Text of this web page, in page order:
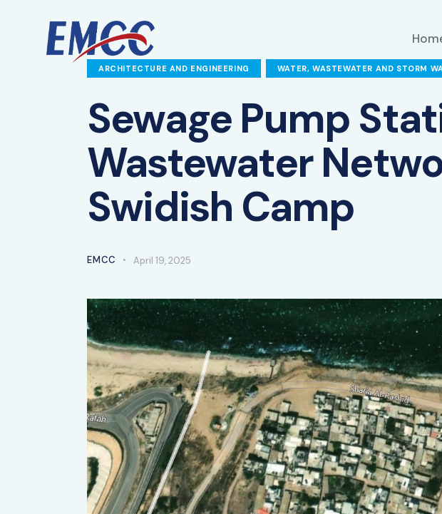
ARCHITECTURE AND ENGINEERING WATER, WASTEWATER AND STORM
Sewage Pump
Wastewater
Swidish Camp
EMCC April 19, 2025